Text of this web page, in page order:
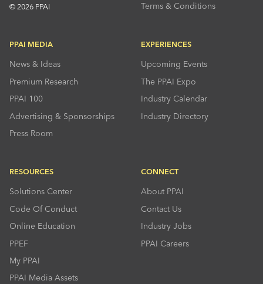
© 2026 PPAI
Terms & Conditions
PPAI MEDIA
News & Ideas
Premium Research
PPAI 100
Advertising & Sponsorships
Press Room
EXPERIENCES
Upcoming Events
The PPAI Expo
Industry Calendar
Industry Directory
RESOURCES
Solutions Center
Code Of Conduct
Online Education
PPEF
My PPAI
PPAI Media Assets
CONNECT
About PPAI
Contact Us
Industry Jobs
PPAI Careers